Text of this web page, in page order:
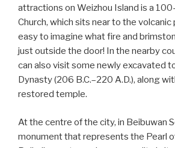
attractions on Weizhou Island is a
Church, which sits near to the volcanic
easy to imagine what fire and
just outside the door! In the nearby
can also visit some newly excavated
Dynasty (206 B.C.–220 A.D.), along
restored temple.
At the centre of the city, in Beibuwan
monument that represents the Pearl